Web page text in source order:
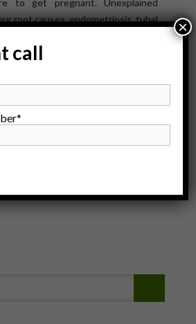
to get pregnant. Unexplained
root causes, endometriosis, tubal
carry lower “egg count & oocyte
infertility in males is
call
×